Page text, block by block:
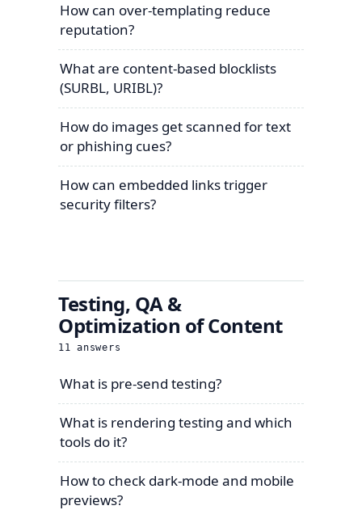
How can over-templating reduce
reputation?
What are content-based blocklists
(SURBL, URIBL)?
How do images get scanned for text
or phishing cues?
How can embedded links trigger
security filters?
Testing, QA &
Optimization of Content
11 answers
What is pre-send testing?
What is rendering testing and which
tools do it?
How to check dark-mode and mobile
previews?